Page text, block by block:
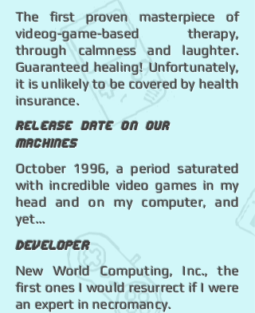
The first proven masterpiece of
videog-game-based therapy,
through calmness and laughter.
Guaranteed healing! Unfortunately,
it is unlikely to be covered by health
insurance.
Release date on our
machines
October 1996, a period saturated
with incredible video games in my
head and on my computer, and
yet...
Developer
New World Computing, Inc., the
first ones I would resurrect if I were
an expert in necromancy.